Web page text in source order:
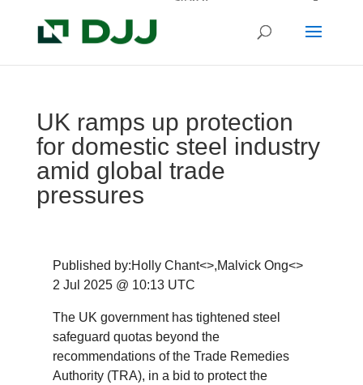
UK ramps up protection
for domestic steel industry
amid global trade
pressures
Published by:Holly Chant<>,Malvick Ong<>
2 Jul 2025 @ 10:13 UTC
The UK government has tightened steel
safeguard quotas beyond the
recommendations of the Trade Remedies
Authority (TRA), in a bid to protect the